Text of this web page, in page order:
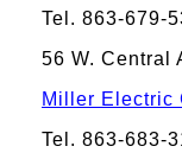
Tel. 863-679-
56 W. Central
Miller Electric
Tel. 863-683-